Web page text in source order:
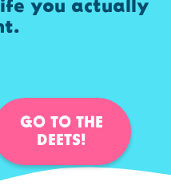
you actually
GO TO THE
DEETS!